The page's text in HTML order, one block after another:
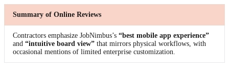
Summary of Online Reviews
Contractors emphasize JobNimbus’s “best mobile app experience”
and “intuitive board view” that mirrors physical workflows, with
occasional mentions of limited enterprise customization.